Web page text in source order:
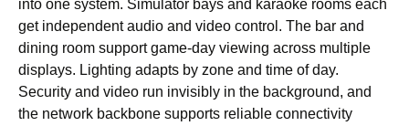
into one system. Simulator bays and karaoke rooms each
get independent audio and video control. The bar and
dining room support game-day viewing across multiple
displays. Lighting adapts by zone and time of day.
Security and video run invisibly in the background, and
the network backbone supports reliable connectivity